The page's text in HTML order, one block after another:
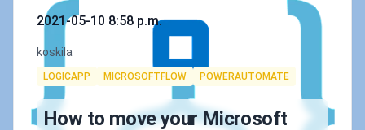
Published on
2021-05-10 8:58 p.m.
Authors
koskila
Tags
LOGICAPP MICROSOFTFLOW POWERAUTOMATE
How to move your Microsoft